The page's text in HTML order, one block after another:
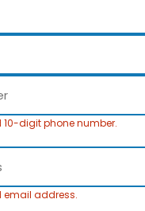
10-digit phone number.
email address.